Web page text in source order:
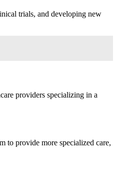
trials, and developing new
providers specializing in a
to provide more specialized care,